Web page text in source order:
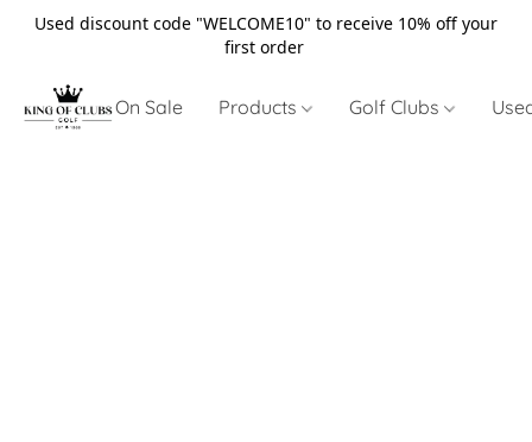
Used discount code "WELCOME10" to receive 10% off your
first order
On Sale Products Golf Clubs